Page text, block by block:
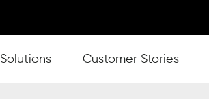
Show submenu for Solutions
Solutions Customer Stories